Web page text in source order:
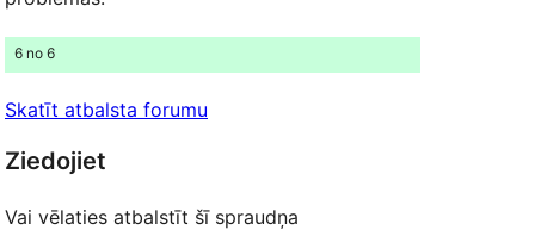
6 no 6
Skatīt atbalsta forumu
Ziedojiet
Vai vēlaties atbalstīt šī spraudņa
kontu
kontu
TikTok kontu
kanālu
Tumblr kontu